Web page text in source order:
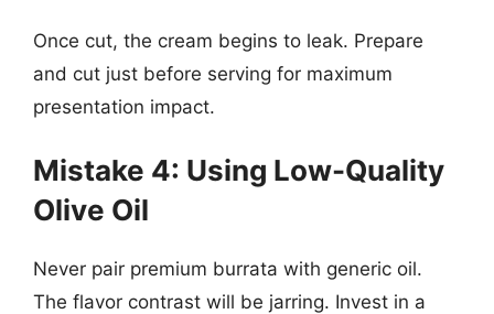
Once cut, the cream begins to leak. Prepare
and cut just before serving for maximum
presentation impact.
Mistake 4: Using Low-Quality
Olive Oil
Never pair premium burrata with generic oil.
The flavor contrast will be jarring. Invest in a